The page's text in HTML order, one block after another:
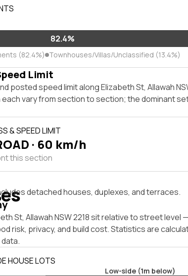
82.4%
(82.4%) Townhouses/Villas/Unclassified (13.4%)
Limit
posted speed limit along Elizabeth St, Allawah
each vary from section to section; the dominant
& SPEED LIMIT
· 60 km/h
this section
detached houses, duplexes, and terraces.
St, Allawah NSW 2218 sit relative to street level
risk, privacy, and build cost. Statistics are
HOUSE LOTS
Low-side (1m below)